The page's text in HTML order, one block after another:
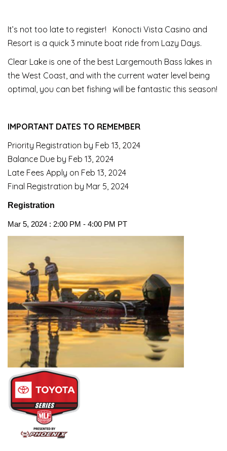
It’s not too late to register! Konocti Vista Casino and
Resort is a quick 3 minute boat ride from Lazy Days.
Clear Lake is one of the best Largemouth Bass lakes in
the West Coast, and with the current water level being
optimal, you can bet fishing will be fantastic this season!
IMPORTANT DATES TO REMEMBER
Priority Registration by Feb 13, 2024
Balance Due by Feb 13, 2024
Late Fees Apply on Feb 13, 2024
Final Registration by Mar 5, 2024
Registration
Mar 5, 2024 : 2:00 PM - 4:00 PM PT